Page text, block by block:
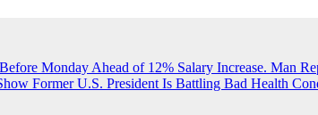
Monday Ahead of 12% Salary Increase. Man
Former U.S. President Is Battling Bad Health